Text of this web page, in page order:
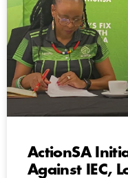
ActionSA
Against IEC,